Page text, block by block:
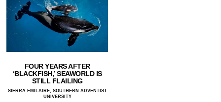
FOUR YEARS AFTER
‘BLACKFISH,’ SEAWORLD IS
STILL FLAILING
SIERRA EMILAIRE, SOUTHERN ADVENTIST
UNIVERSITY